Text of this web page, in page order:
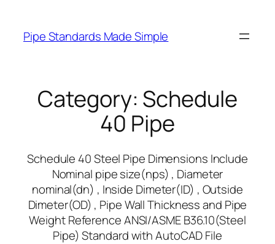
content
Pipe Standards Made Simple
Category: Schedule
40 Pipe
Schedule 40 Steel Pipe Dimensions Include
Nominal pipe size(nps) , Diameter
nominal(dn) , Inside Dimeter(ID) , Outside
Dimeter(OD) , Pipe Wall Thickness and Pipe
Weight Reference ANSI/ASME B36.10(Steel
Pipe) Standard with AutoCAD File